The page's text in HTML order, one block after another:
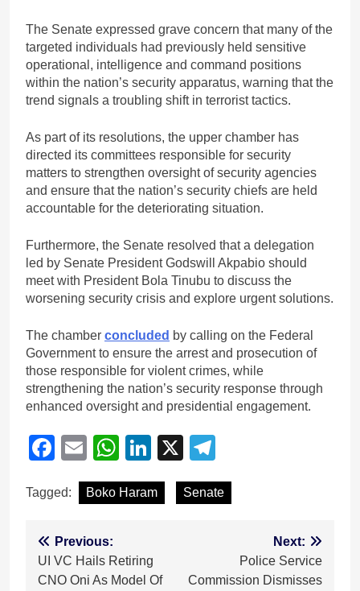
The Senate expressed grave concern that many of the
targeted individuals had previously held sensitive
operational, intelligence and command positions
within the nation’s security apparatus, warning that the
trend signals a troubling shift in terrorist tactics.
As part of its resolutions, the upper chamber has
directed its committees responsible for security
matters to strengthen oversight of security agencies
and ensure that the nation’s security chiefs are held
accountable for the deteriorating situation.
Furthermore, the Senate resolved that a delegation
led by Senate President Godswill Akpabio should
meet with President Bola Tinubu to discuss the
worsening security crisis and explore urgent solutions.
The chamber concluded by calling on the Federal
Government to ensure the arrest and prosecution of
those responsible for violent crimes, while
strengthening the nation’s security response through
enhanced oversight and presidential engagement.
Facebook
EmailWhatsApp
LinkedIn
X
Tagged: Boko Haram Senate
Post
navigation
Previous:
‎UI VC Hails Retiring
CNO Oni As Model Of
Next:
Police Service
Commission Dismisses